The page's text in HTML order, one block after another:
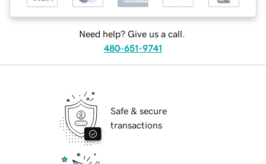
Need help? Give us a call.
480-651-9741
Safe & secure
transactions